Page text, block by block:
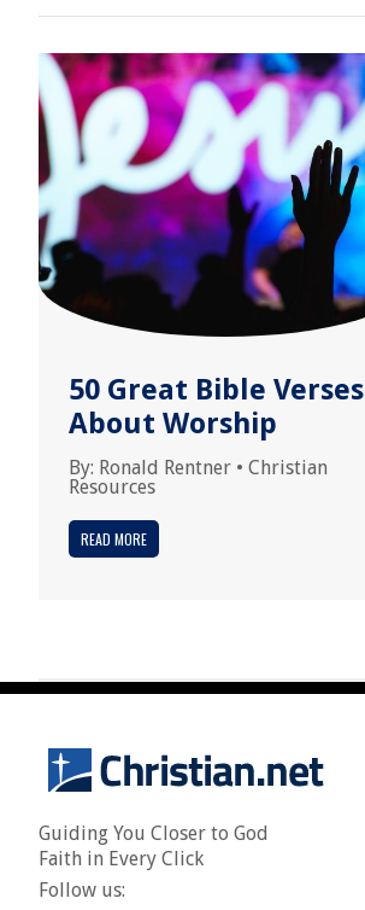
50 Great Bible Verses
About Worship
By: Ronald Rentner • Christian
Resources
READ MORE
Guiding You Closer to God
Faith in Every Click
Follow us: